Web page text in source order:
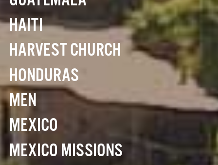
HAITI
HARVEST CHURCH
HONDURAS
MEN
MEXICO
MEXICO MISSIONS